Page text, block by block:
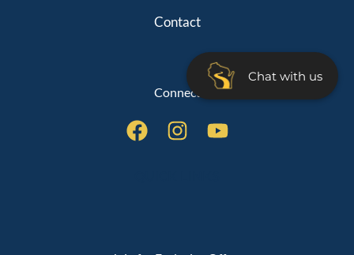
Chat with us
Contact
Connect